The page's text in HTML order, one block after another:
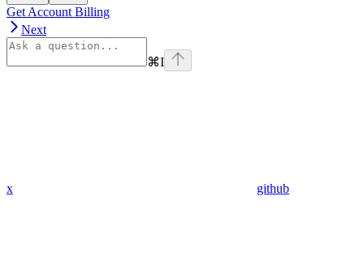
Get Account Billing
Next
⌘I
x github